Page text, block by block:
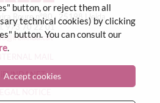
Roure nº80 · 25198 Lleida
973 70 22 01
iFUNDANET
button, or reject them all
technical cookies) by clicking
button. You can consult our
.
Accept cookies